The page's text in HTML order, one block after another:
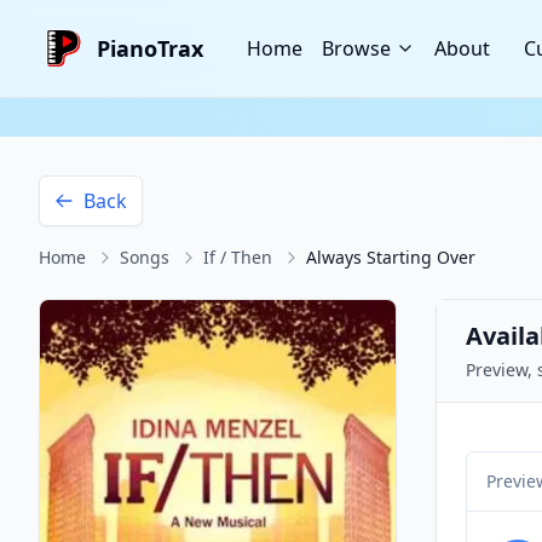
PianoTrax Home Browse About
Back
Home Songs If / Then Always Starting Over
Preview,